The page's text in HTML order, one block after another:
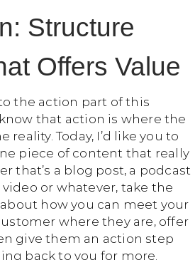
Structure
Offers Value
the action part of this
that action is where the
Today, I’d like you to
piece of content that really
that’s a blog post, a podcast
video or whatever, take the
how you can meet your
where they are, offer
give them an action step
back to you for more.